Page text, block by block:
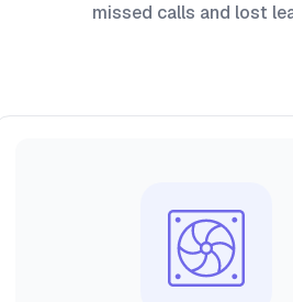
missed calls and lost